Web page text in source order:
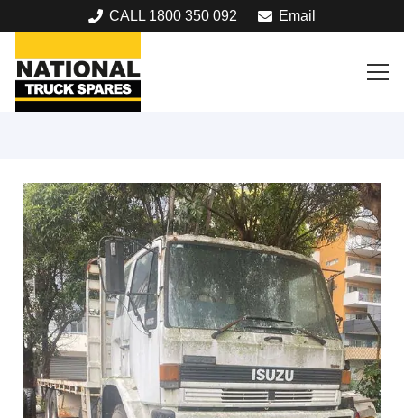
CALL 1800 350 092 Email